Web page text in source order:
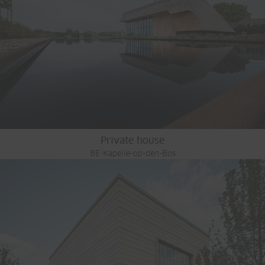
Private house
BE-Kapelle-op-den-Bos